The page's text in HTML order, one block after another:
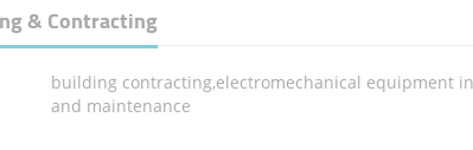
& Contracting
building contracting,electromechanical equipment
and maintenance